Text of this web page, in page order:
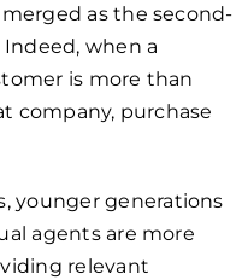
as the second-
when a
is more than
company, purchase
younger generations
agents are more
relevant